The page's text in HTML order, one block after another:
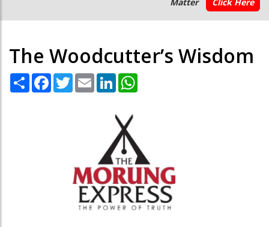
Matter
Click Here
The Woodcutter’s Wisdom
Share Facebook
TwitterEmail LinkedIn